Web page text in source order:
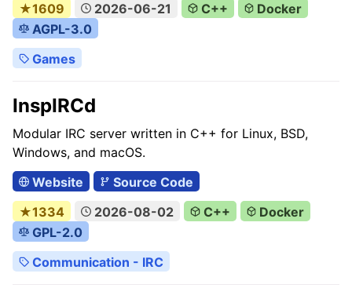
★1609
2026-06-21 C++
Docker
AGPL-3.0
Games
InspIRCd
Modular IRC server written in C++ for Linux, BSD,
Windows, and macOS.
Website
Source Code
★1334
2026-08-02 C++
Docker
GPL-2.0
Communication - IRC